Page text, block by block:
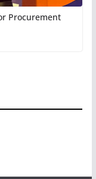
Procurement